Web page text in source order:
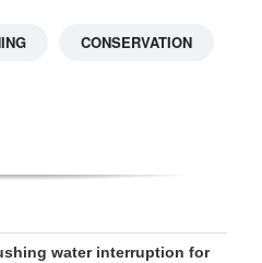
CONSERVATION
water interruption for